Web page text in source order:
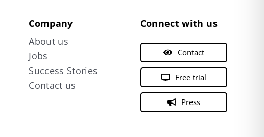
Company
About us
Jobs
Success Stories
Contact us
Connect with us
Contact
Free trial
Press